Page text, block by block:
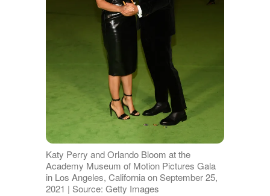
Katy Perry and Orlando Bloom at the
Academy Museum of Motion Pictures Gala
in Los Angeles, California on September 25,
2021 | Source: Getty Images